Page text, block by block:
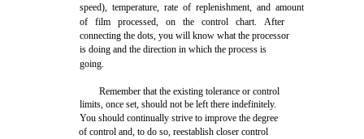
speed), temperature, rate of replenishment, and amount
of film processed, on the control chart. After
connecting the dots, you will know what the processor
is doing and the direction in which the process is
going.
Remember that the existing tolerance or control
limits, once set, should not be left there indefinitely.
You should continually strive to improve the degree
of control and, to do so, reestablish closer control